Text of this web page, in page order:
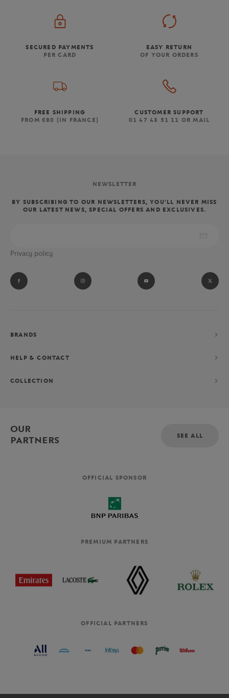
SECURED PAYMENTS
PER CARD
EASY RETURN
OF YOUR ORDERS
FREE SHIPPING
FROM €80 (IN FRANCE)
CUSTOMER SUPPORT
01 47 43 51 11 OR MAIL
NEWSLETTER
BY SUBSCRIBING TO OUR NEWSLETTERS, YOU'LL NEVER MISS
OUR LATEST NEWS, SPECIAL OFFERS AND EXCLUSIVES.
Privacy policy
BRANDS
HELP & CONTACT
COLLECTION
OUR
PARTNERS
SEE ALL
OFFICIAL SPONSOR
PREMIUM PARTNERS
OFFICIAL PARTNERS